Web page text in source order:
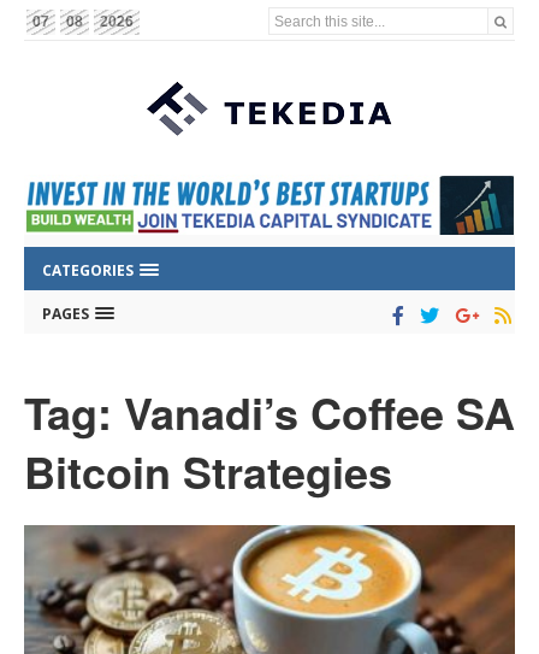
07 08 2026 Search this site...
CATEGORIES
PAGES
Tag: Vanadi’s Coffee SA
Bitcoin Strategies